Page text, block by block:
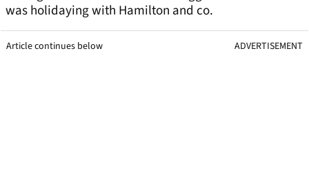
was holidaying with Hamilton and co.
Article continues below ADVERTISEMENT